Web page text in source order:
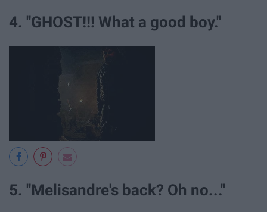
4. "GHOST!!! What a good boy."
5. "Melisandre's back? Oh no..."